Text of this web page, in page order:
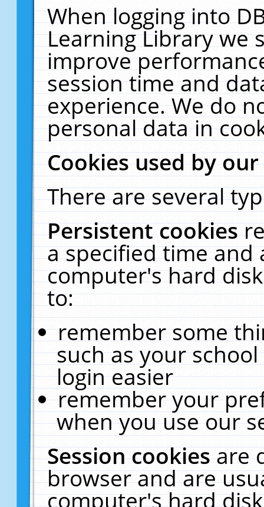
When logging into
Learning Library we
improve
session time and
experience. We do
personal data in
Cookies used by
There are several
Persistent cookies
a specified time and
computer's hard
to:
remember some
such as your
login easier
remember your
when you use our
Session cookiesare
browser and are
computer's hard